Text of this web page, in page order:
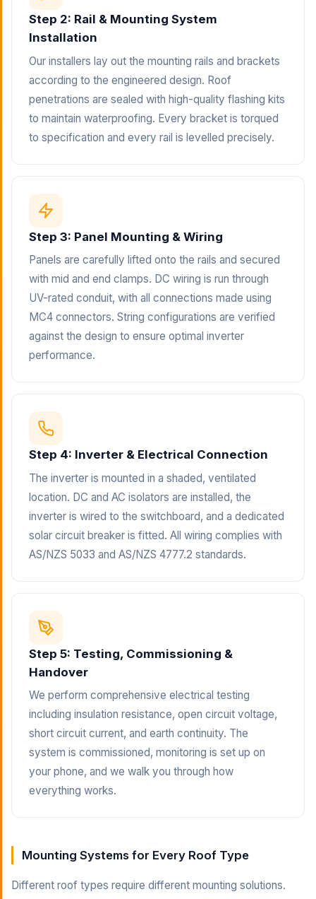
Step 2: Rail & Mounting System
Installation
Our installers lay out the mounting rails and brackets
according to the engineered design. Roof
penetrations are sealed with high-quality flashing kits
to maintain waterproofing. Every bracket is torqued
to specification and every rail is levelled precisely.
Step 3: Panel Mounting & Wiring
Panels are carefully lifted onto the rails and secured
with mid and end clamps. DC wiring is run through
UV-rated conduit, with all connections made using
MC4 connectors. String configurations are verified
against the design to ensure optimal inverter
performance.
Step 4: Inverter & Electrical Connection
The inverter is mounted in a shaded, ventilated
location. DC and AC isolators are installed, the
inverter is wired to the switchboard, and a dedicated
solar circuit breaker is fitted. All wiring complies with
AS/NZS 5033 and AS/NZS 4777.2 standards.
Step 5: Testing, Commissioning &
Handover
We perform comprehensive electrical testing
including insulation resistance, open circuit voltage,
short circuit current, and earth continuity. The
system is commissioned, monitoring is set up on
your phone, and we walk you through how
everything works.
Mounting Systems for Every Roof Type
Different roof types require different mounting solutions.